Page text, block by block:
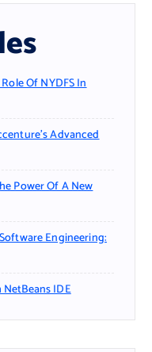
Of NYDFS In
Advanced
Power Of A New
Engineering:
IDE